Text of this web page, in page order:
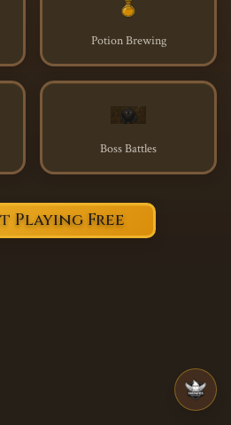
Potion Brewing
Boss Battles
Playing Free